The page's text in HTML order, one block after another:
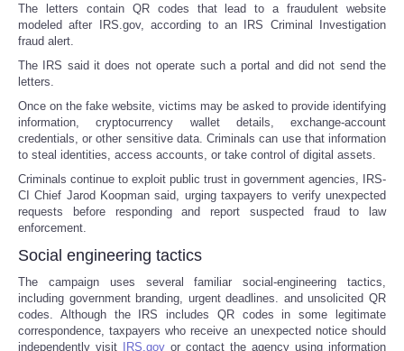
The letters contain QR codes that lead to a fraudulent website
modeled after IRS.gov, according to an IRS Criminal Investigation
fraud alert.
The IRS said it does not operate such a portal and did not send the
letters.
Once on the fake website, victims may be asked to provide identifying
information, cryptocurrency wallet details, exchange-account
credentials, or other sensitive data. Criminals can use that information
to steal identities, access accounts, or take control of digital assets.
Criminals continue to exploit public trust in government agencies, IRS-
CI Chief Jarod Koopman said, urging taxpayers to verify unexpected
requests before responding and report suspected fraud to law
enforcement.
Social engineering tactics
The campaign uses several familiar social-engineering tactics,
including government branding, urgent deadlines. and unsolicited QR
codes. Although the IRS includes QR codes in some legitimate
correspondence, taxpayers who receive an unexpected notice should
independently visit IRS.gov or contact the agency using information